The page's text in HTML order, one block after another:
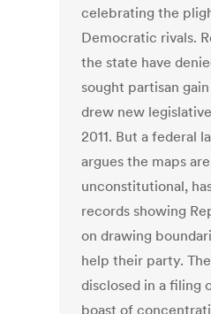
celebrating the
Democratic rivals.
the state have
sought partisan
drew new
2011. But a federal
argues the maps are
unconstitutional,
records showing
on drawing
help their party.
disclosed in a filing
boast of